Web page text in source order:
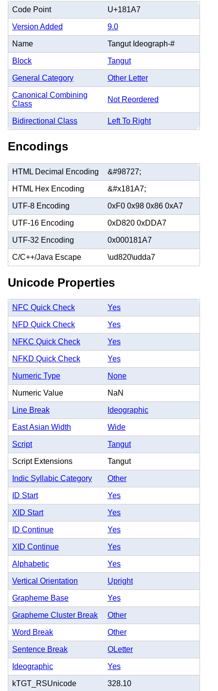
Code Point U+181A7
Version Added 9.0
Name Tangut Ideograph-#
Block Tangut
General Category Other Letter
Canonical Combining
Class
Not Reordered
Bidirectional Class Left To Right
Encodings
HTML Decimal Encoding &#98727;
HTML Hex Encoding &#x181A7;
UTF-8 Encoding 0xF0 0x98 0x86 0xA7
UTF-16 Encoding 0xD820 0xDDA7
UTF-32 Encoding 0x000181A7
C/C++/Java Escape \ud820\udda7
Unicode Properties
NFC Quick Check Yes
NFD Quick Check Yes
NFKC Quick Check Yes
NFKD Quick Check Yes
Numeric Type None
Numeric Value NaN
Line Break Ideographic
East Asian Width Wide
Script Tangut
Script Extensions Tangut
Indic Syllabic Category Other
ID Start Yes
XID Start Yes
ID Continue Yes
XID Continue Yes
Alphabetic Yes
Vertical Orientation Upright
Grapheme Base Yes
Grapheme Cluster Break Other
Word Break Other
Sentence Break OLetter
Ideographic Yes
kTGT_RSUnicode 328.10